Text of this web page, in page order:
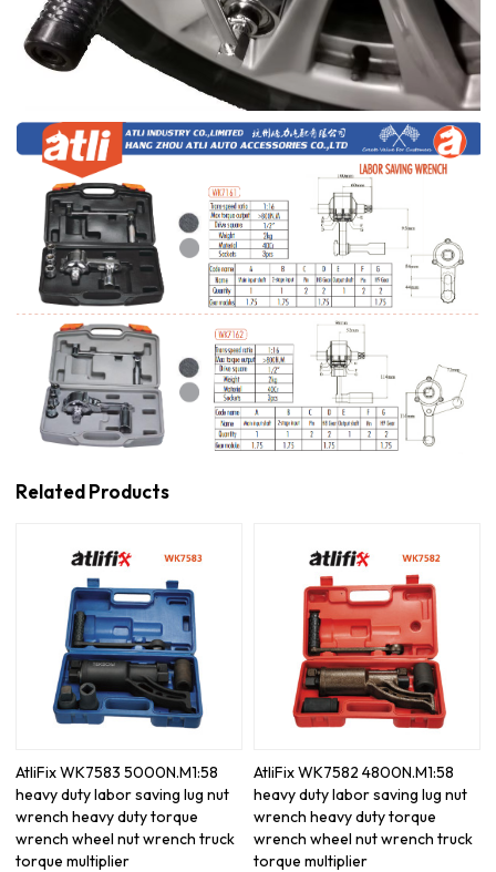
Related Products
AtliFix WK7583 5000N.M1:58
heavy duty labor saving lug nut
wrench heavy duty torque
wrench wheel nut wrench truck
torque multiplier
AtliFix WK7582 4800N.M1:58
heavy duty labor saving lug nut
wrench heavy duty torque
wrench wheel nut wrench truck
torque multiplier